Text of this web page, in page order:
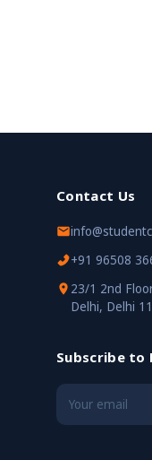
Contact Us
+91 96508
23/1 2nd
Delhi, Delhi
Subscribe